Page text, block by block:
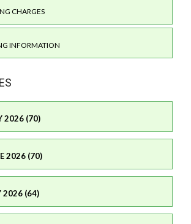
CHARGES
INFORMATION
2026 (70)
2026 (70)
2026 (64)